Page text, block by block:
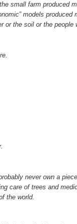
small farm produced
models
or the soil or the people
never own a
care of trees and
the world.